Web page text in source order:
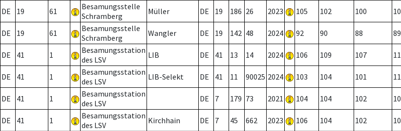
DE 19 61
Besamungsstelle
Schramberg
Müller DE 19 186 26 2023 105 102 100
DE 19 61
Besamungsstelle
Schramberg
Wangler DE 19 142 48 2024 92 90 88 89
DE 41 1
Besamungsstation
des LSV
LIB DE 41 13 14 2024 106 109 107
DE 41 1
Besamungsstation
des LSV
LIB-Selekt DE 41 11 90025 2024 103 104 101
DE 41 1
Besamungsstation
des LSV
DE 7 179 73 2021 104 104 102
DE 41 1
Besamungsstation
des LSV
Kirchhain DE 7 45 662 2023 106 104 102